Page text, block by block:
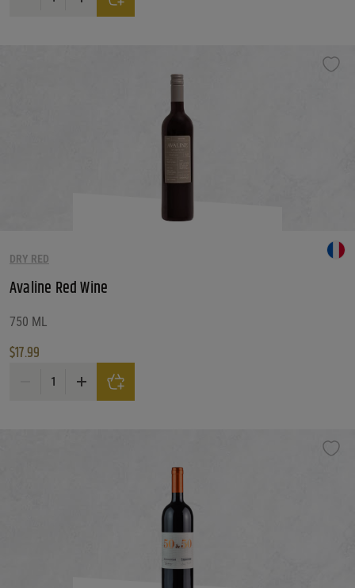
DRY RED
Avaline Red Wine
750 ML
$17.99
Avaline Red Wine quantity